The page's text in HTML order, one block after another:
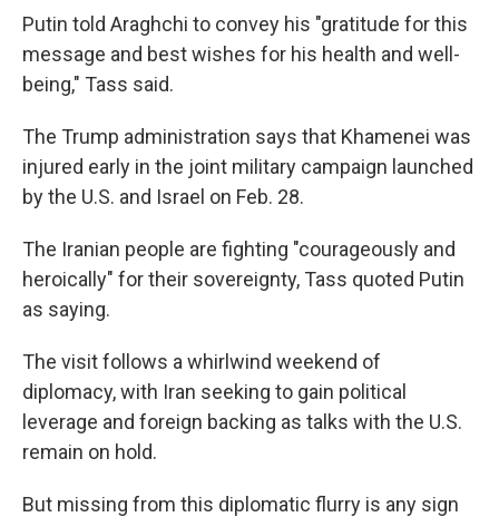
Putin told Araghchi to convey his "gratitude for this
message and best wishes for his health and well-
being," Tass said.
The Trump administration says that Khamenei was
injured early in the joint military campaign launched
by the U.S. and Israel on Feb. 28.
The Iranian people are fighting "courageously and
heroically" for their sovereignty, Tass quoted Putin
as saying.
The visit follows a whirlwind weekend of
diplomacy, with Iran seeking to gain political
leverage and foreign backing as talks with the U.S.
remain on hold.
But missing from this diplomatic flurry is any sign